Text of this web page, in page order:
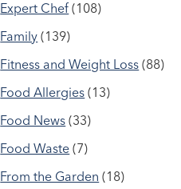
Expert Chef (108)
Family (139)
Fitness and Weight Loss (88)
Food Allergies (13)
Food News (33)
Food Waste (7)
From the Garden (18)